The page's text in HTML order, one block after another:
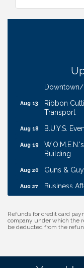
Get Your
Ribbon
Coffee &
Aug 13
Ribbon
Transport
Aug 18 B.U.Y.S.
Aug 19
Building
Aug 20 Guns &
Aug 27
Business
Aug 7 Get Your
Aug 12 Cash Mob:
Refunds for credit card
company under which the
be deducted from the